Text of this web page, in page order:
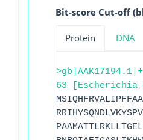
Bit-score Cut-off
Protein DNA
63 [Escherichia